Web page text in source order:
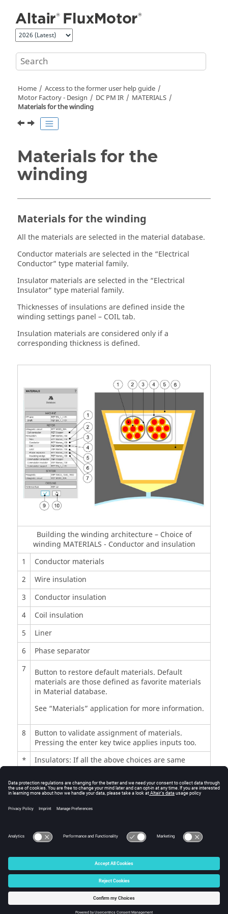
Home
Access to the former user help guide
Motor Factory - Design
DC PM IR
MATERIALS
Materials for the winding
Materials for the
winding
Materials for the winding
All the materials are selected in the material database.
Conductor materials are selected in the “Electrical
Conductor” type material family.
Insulator materials are selected in the “Electrical
Insulator” type material family.
Thicknesses of insulations are defined inside the
winding settings panel – COIL tab.
Insulation materials are considered only if a
corresponding thickness is defined.
Building the winding architecture – Choice of
winding MATERIALS - Conductor and insulation
1
Conductor materials
2
Wire insulation
3
Conductor insulation
4
Coil insulation
5
Liner
6
Phase separator
7
Button to restore default materials. Default
materials are those defined as favorite materials
in Material database.
See “Materials” application for more information.
8
Button to validate assignment of materials.
Pressing the enter key twice applies inputs too.
*
Insulators: If all the above choices are same
material, then the corresponding material name
is written in the insulators field.
Otherwise “Diversified” is written in the
materials.
© 2025 Altair Engineering, Inc. All Rights Reserved.
Intellectual Property Rights Notice|Technical Support
☼